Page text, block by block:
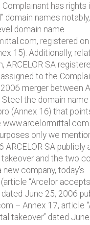
has rights
domain names
domain name
registered
15). Additionally,
ARCELOR SA
to the
merger between
the domain name
(Annex 16) that
only we
ARCELOR SA publicly
takeover and the two
company, today’s
“Arcelor
dated June 25, 2006
– Annex 17, article
takeover” dated